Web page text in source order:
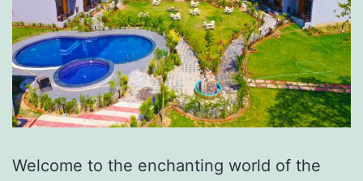
Welcome to the enchanting world of the